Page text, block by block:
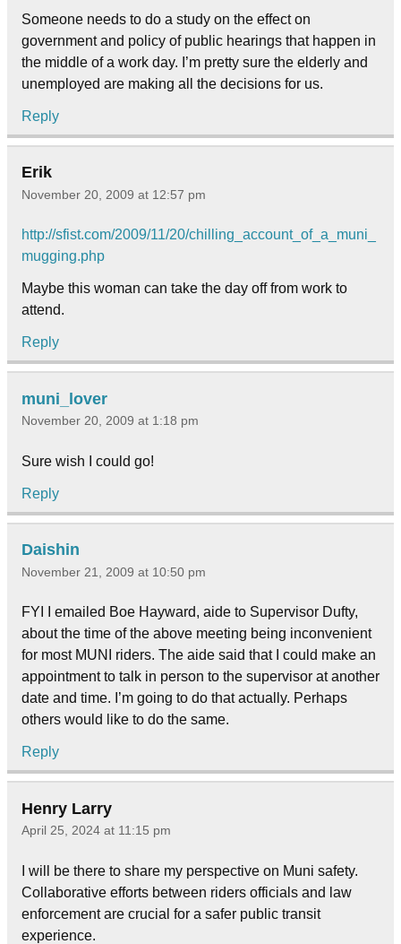
Someone needs to do a study on the effect on
government and policy of public hearings that happen in
the middle of a work day. I’m pretty sure the elderly and
unemployed are making all the decisions for us.
Reply
Erik
November 20, 2009 at 12:57 pm
http://sfist.com/2009/11/20/chilling_account_of_a_muni_
mugging.php
Maybe this woman can take the day off from work to
attend.
Reply
muni_lover
November 20, 2009 at 1:18 pm
Sure wish I could go!
Reply
Daishin
November 21, 2009 at 10:50 pm
FYI I emailed Boe Hayward, aide to Supervisor Dufty,
about the time of the above meeting being inconvenient
for most MUNI riders. The aide said that I could make an
appointment to talk in person to the supervisor at another
date and time. I’m going to do that actually. Perhaps
others would like to do the same.
Reply
Henry Larry
April 25, 2024 at 11:15 pm
I will be there to share my perspective on Muni safety.
Collaborative efforts between riders officials and law
enforcement are crucial for a safer public transit
experience.